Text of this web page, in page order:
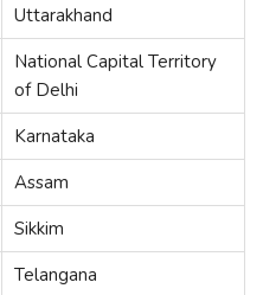
Uttarakhand
National Capital Territory
of Delhi
Karnataka
Assam
Sikkim
Telangana